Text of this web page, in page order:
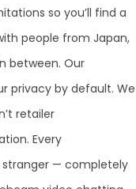
so you’ll find a
people from Japan,
between. Our
privacy by default. We
retailer
Every
stranger — completely